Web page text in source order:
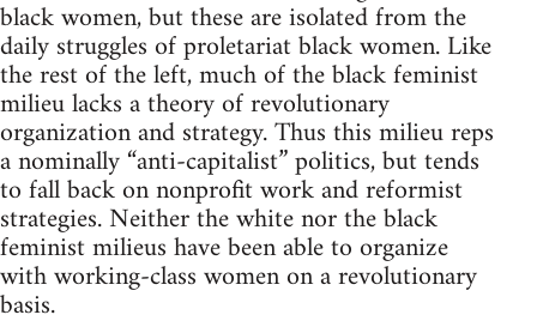
black women, but these are isolated from the
daily struggles of proletariat black women. Like
the rest of the left, much of the black feminist
milieu lacks a theory of revolutionary
organization and strategy. Thus this milieu reps
a nominally “anti-capitalist” politics, but tends
to fall back on nonprofit work and reformist
strategies. Neither the white nor the black
feminist milieus have been able to organize
with working-class women on a revolutionary
basis.